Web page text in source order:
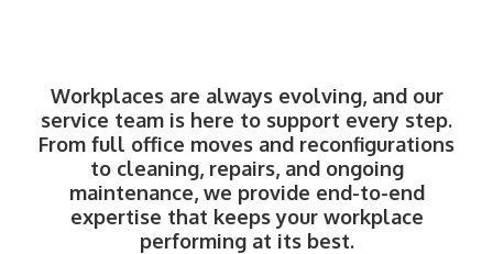
Workplaces are always evolving, and our
service team is here to support every step.
From full office moves and reconfigurations
to cleaning, repairs, and ongoing
maintenance, we provide end-to-end
expertise that keeps your workplace
performing at its best.